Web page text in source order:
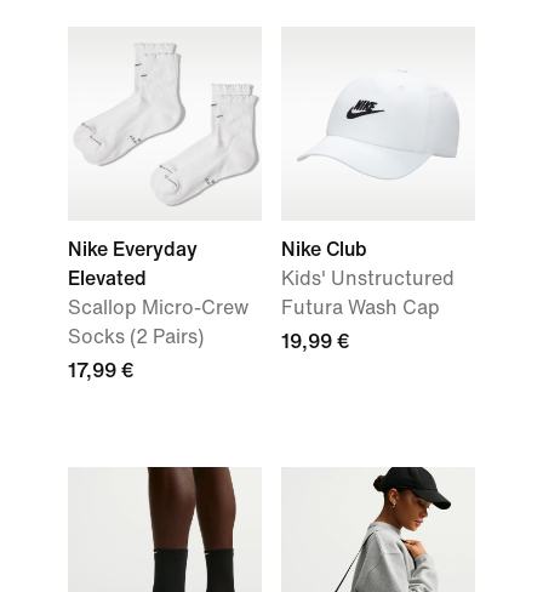
Nike Everyday
Elevated
Scallop Micro-Crew
Socks (2 Pairs)
17,99 €
Nike Club
Kids' Unstructured
Futura Wash Cap
19,99 €